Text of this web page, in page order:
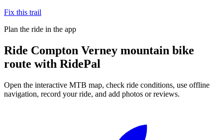
Fix this trail
Plan the ride in the app
Ride Compton Verney mountain bike
route with RidePal
Open the interactive MTB map, check ride conditions, use offline
navigation, record your ride, and add photos or reviews.